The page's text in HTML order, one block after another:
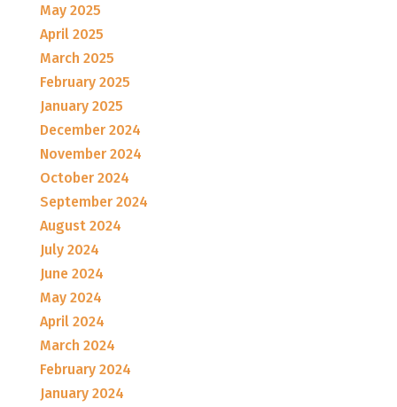
May 2025
April 2025
March 2025
February 2025
January 2025
December 2024
November 2024
October 2024
September 2024
August 2024
July 2024
June 2024
May 2024
April 2024
March 2024
February 2024
January 2024